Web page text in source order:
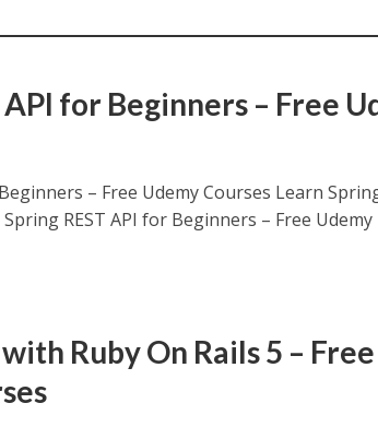
API for Beginners – Free
– Free Udemy Courses Learn
REST API for Beginners – Free Udemy
Ruby On Rails 5 – Free